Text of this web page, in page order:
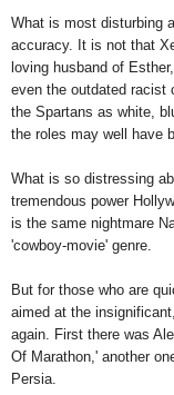
What is most disturbing
accuracy. It is not that
loving husband of
even the outdated racist
the Spartans as white,
the roles may well have
What is so distressing
tremendous power
is the same nightmare
'cowboy-movie' genre.
But for those who are
aimed at the
again. First there was
Of Marathon,' another
Persia